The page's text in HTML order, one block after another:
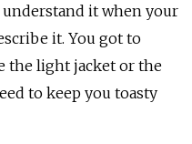
it when your
it. You got to
the light jacket or the
to keep you toasty